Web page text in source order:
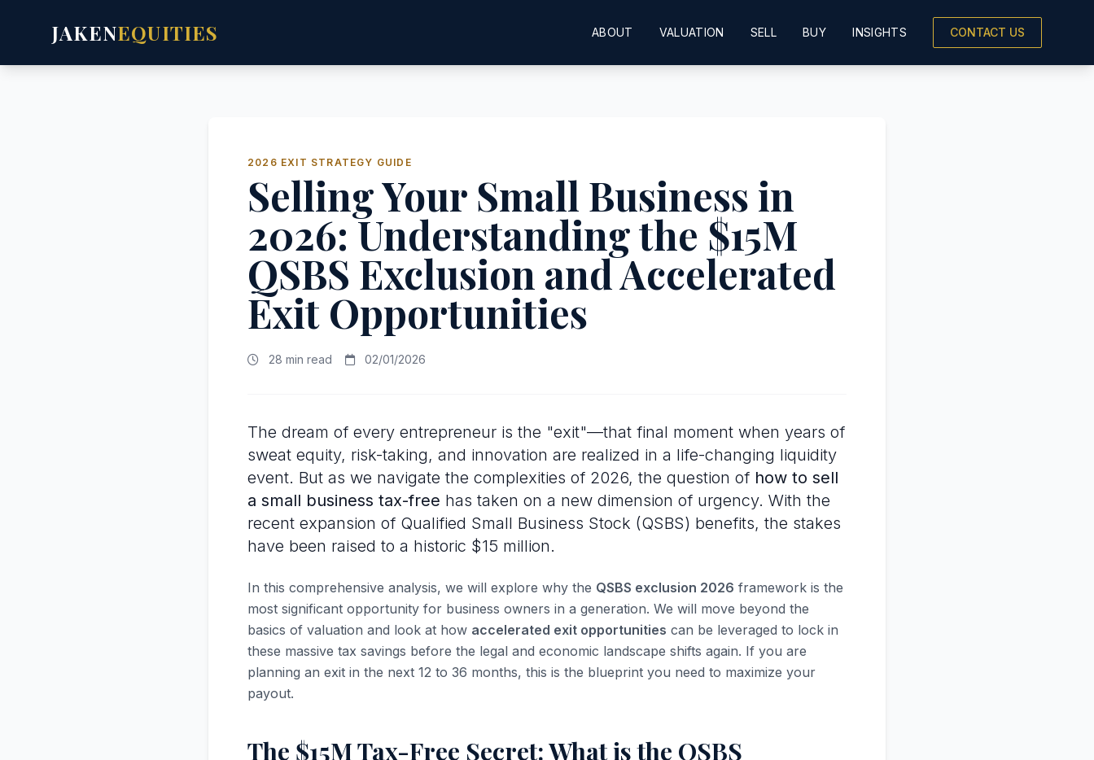
JAKENEQUITIES ABOUT VALUATION SELL BUY INSIGHTS CONTACT US
2026 EXIT STRATEGY GUIDE
Selling Your Small Business in
2026: Understanding the $15M
QSBS Exclusion and Accelerated
Exit Opportunities
28 min read 02/01/2026
The dream of every entrepreneur is the "exit"—that final moment when years of
sweat equity, risk-taking, and innovation are realized in a life-changing liquidity
event. But as we navigate the complexities of 2026, the question of how to sell
a small business tax-free has taken on a new dimension of urgency. With the
recent expansion of Qualified Small Business Stock (QSBS) benefits, the stakes
have been raised to a historic $15 million.
In this comprehensive analysis, we will explore why the QSBS exclusion 2026 framework is the
most significant opportunity for business owners in a generation. We will move beyond the
basics of valuation and look at how accelerated exit opportunities can be leveraged to lock in
these massive tax savings before the legal and economic landscape shifts again. If you are
planning an exit in the next 12 to 36 months, this is the blueprint you need to maximize your
payout.
The $15M Tax-Free Secret: What is the QSBS